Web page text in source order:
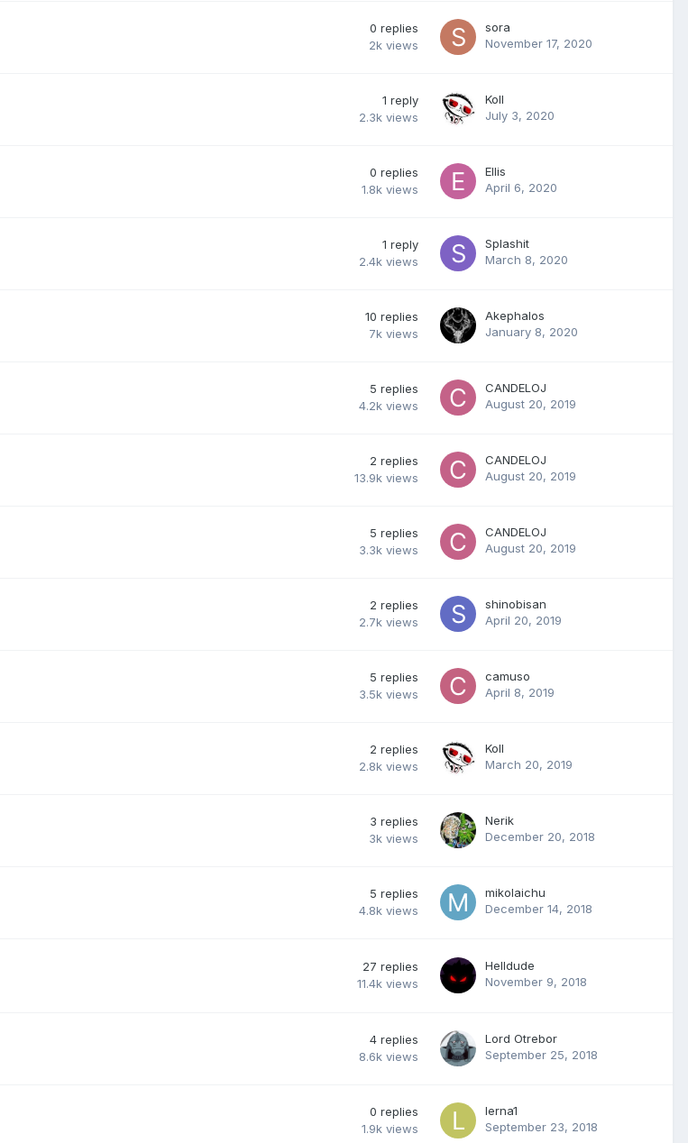
0 replies
2k views
sora
November 17, 2020
1 reply
2.3k views
Koll
July 3, 2020
0 replies
1.8k views
Ellis
April 6, 2020
1 reply
2.4k views
Splashit
March 8, 2020
10 replies
7k views
Akephalos
January 8, 2020
5 replies
4.2k views
CANDELOJ
August 20, 2019
2 replies
13.9k views
CANDELOJ
August 20, 2019
5 replies
3.3k views
CANDELOJ
August 20, 2019
2 replies
2.7k views
shinobisan
April 20, 2019
5 replies
3.5k views
camuso
April 8, 2019
2 replies
2.8k views
Koll
March 20, 2019
3 replies
3k views
Nerik
December 20, 2018
5 replies
4.8k views
mikolaichu
December 14, 2018
27 replies
11.4k views
Helldude
November 9, 2018
4 replies
8.6k views
Lord Otrebor
September 25, 2018
0 replies
1.9k views
lerna1
September 23, 2018